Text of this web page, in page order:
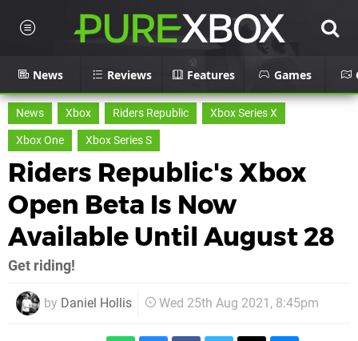
News Reviews Features Games
News Xbox Riders Republic
Xbox Series X
Xbox One
Xbox Series S
Riders Republic's Xbox
Open Beta Is Now
Available Until August 28
Get riding!
by Daniel Hollis Wed 25th Aug 2021, 8:45pm